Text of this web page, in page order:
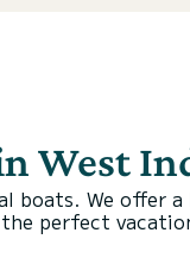
West
boats. We offer
perfect